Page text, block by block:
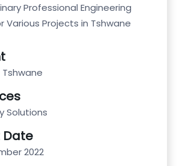
Professional Engineering
Various Projects in Tshwane
Solutions
Date
2022